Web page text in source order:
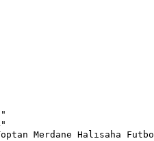
Merdane Halısaha